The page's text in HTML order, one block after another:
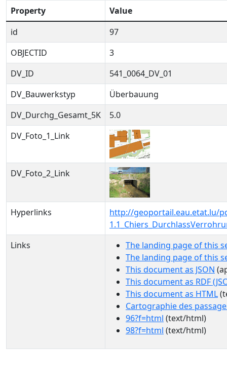
Property
Value
id
97
OBJECTID
3
DV_ID
541_0064_DV_01
DV_Bauwerkstyp
Überbauung
DV_Durchg_Gesamt_5K
5.0
DV_Foto_1_Link
DV_Foto_2_Link
Hyperlinks
http://geoportail.eau.etat.lu/
Links
The landing page of this
The landing page of this
This document as JSON
This document as RDF
This document as HTML
Cartographie des
96?f=html (text/html)
98?f=html (text/html)